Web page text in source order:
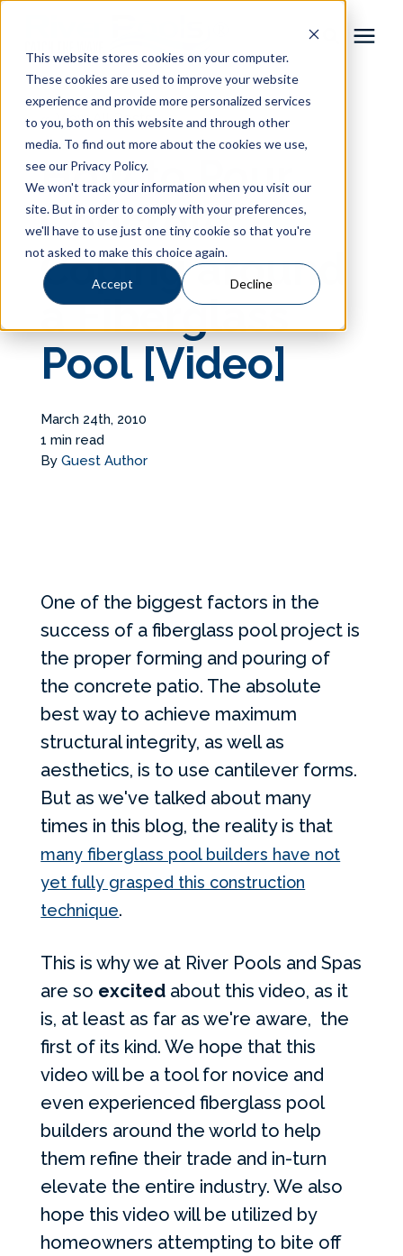
This website stores cookies on your computer.
These cookies are used to improve your website
experience and provide more personalized services
to you, both on this website and through other
media. To find out more about the cookies we use,
see our Privacy Policy.
We won't track your information when you visit our
site. But in order to comply with your preferences,
we'll have to use just one tiny cookie so that you're
not asked to make this choice again.
Accept Decline
Pool Shapes
Locations
Gallery
Learning Center
Pricing
About
Services Request
Become an Installer
« View All Posts
How to Pour
Concrete
Coping around
a Fiberglass
Pool [Video]
March 24th, 2010
1 min read
By Guest Author
One of the biggest factors in the
success of a fiberglass pool project is
the proper forming and pouring of
the concrete patio. The absolute
best way to achieve maximum
structural integrity, as well as
aesthetics, is to use cantilever forms.
But as we've talked about many
times in this blog, the reality is that
many fiberglass pool builders have not
yet fully grasped this construction
technique.
This is why we at River Pools and Spas
are so excited about this video, as it
is, at least as far as we're aware, the
first of its kind. We hope that this
video will be a tool for novice and
even experienced fiberglass pool
builders around the world to help
them refine their trade and in-turn
elevate the entire industry. We also
hope this video will be utilized by
homeowners attempting to bite off